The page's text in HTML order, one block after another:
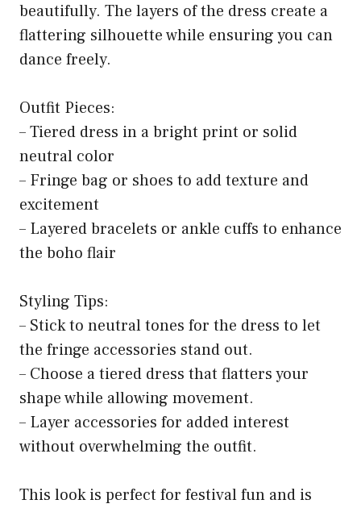
beautifully. The layers of the dress create a
flattering silhouette while ensuring you can
dance freely.
Outfit Pieces:
– Tiered dress in a bright print or solid
neutral color
– Fringe bag or shoes to add texture and
excitement
– Layered bracelets or ankle cuffs to enhance
the boho flair
Styling Tips:
– Stick to neutral tones for the dress to let
the fringe accessories stand out.
– Choose a tiered dress that flatters your
shape while allowing movement.
– Layer accessories for added interest
without overwhelming the outfit.
This look is perfect for festival fun and is